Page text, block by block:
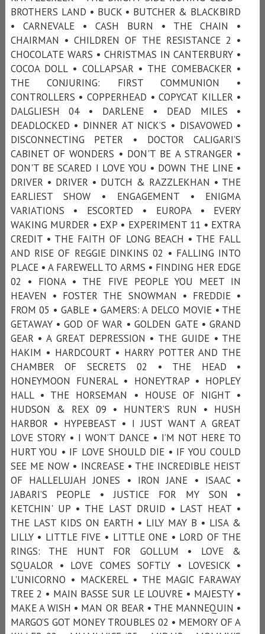
BROTHERS LAND • BUCK • BUTCHER & BLACKBIRD
• CARNEVALE • CASH BURN • THE CHAIN •
CHAIRMAN • CHILDREN OF THE RESISTANCE 2 •
CHOCOLATE WARS • CHRISTMAS IN CANTERBURY •
COCOA DOLL • COLLAPSAR • THE COMEBACKER •
THE CONJURING: FIRST COMMUNION •
CONTROLLERS • COPPERHEAD • COPYCAT KILLER •
DALGLIESH 04 • DARLENE • DEAD MILES •
DEADLOCKED • DINNER AT NICK’S • DISAVOWED •
DISCONNECTING PETER • DOCTOR CALIGARI’S
CABINET OF WONDERS • DON'T BE A STRANGER •
DON'T BE SCARED I LOVE YOU • DOWN THE LINE •
DRIVER • DRIVER • DUTCH & RAZZLEKHAN • THE
EARLIEST SHOW • ENGAGEMENT • ENIGMA
VARIATIONS • ESCORTED • EUROPA • EVERY
WAKING MURDER • EXP • EXPERIMENT 11 • EXTRA
CREDIT • THE FAITH OF LONG BEACH • THE FALL
AND RISE OF REGGIE DINKINS 02 • FALLING INTO
PLACE • A FAREWELL TO ARMS • FINDING HER EDGE
02 • FIONA • THE FIVE PEOPLE YOU MEET IN
HEAVEN • FOSTER THE SNOWMAN • FREDDIE •
FROM 05 • GABLE • GAMERS: A DELCO MOVIE • THE
GETAWAY • GOD OF WAR • GOLDEN GATE • GRAND
GEAR • A GREAT DEPRESSION • THE GUIDE • THE
HAKIM • HARDCOURT • HARRY POTTER AND THE
CHAMBER OF SECRETS 02 • THE HEAD •
HONEYMOON FUNERAL • HONEYTRAP • HOPLEY
HALL • THE HORSEMAN • HOUSE OF NIGHT •
HUDSON & REX 09 • HUNTER’S RUN • HUSH
HARBOR • HYPEBEAST • I JUST WANT A GREAT
LOVE STORY • I WON’T DANCE • I’M NOT HERE TO
HURT YOU • IF LOVE SHOULD DIE • IF YOU COULD
SEE ME NOW • INCREASE • THE INCREDIBLE HEIST
OF HALLELUJAH JONES • IRON JANE • ISAAC •
JABARI’S PEOPLE • JUSTICE FOR MY SON •
KETCHIN' UP • THE LAST DRUID • LAST HEAT •
THE LAST KIDS ON EARTH • LILY MAY B • LISA &
LILLY • LITTLE FIVE • LITTLE ONE • LORD OF THE
RINGS: THE HUNT FOR GOLLUM • LOVE &
SQUALOR • LOVE COMES SOFTLY • LOVESICK •
L'UNICORNO • MACKEREL • THE MAGIC FARAWAY
TREE 2 • MAIN BASSE SUR LE LOUVRE • MAJESTY •
MAKE A WISH • MAN OR BEAR • THE MANNEQUIN •
MARGO’S GOT MONEY TROUBLES 02 • MEMORY OF A